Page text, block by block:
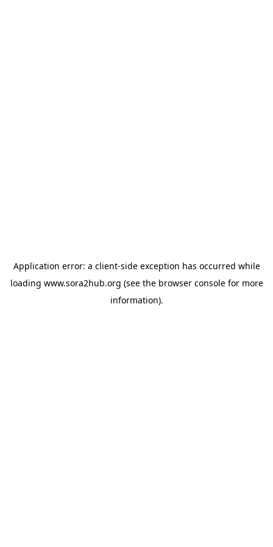
Application error: a client-side exception has occurred while
loading www.sora2hub.org (see the browser consolefor more
information).